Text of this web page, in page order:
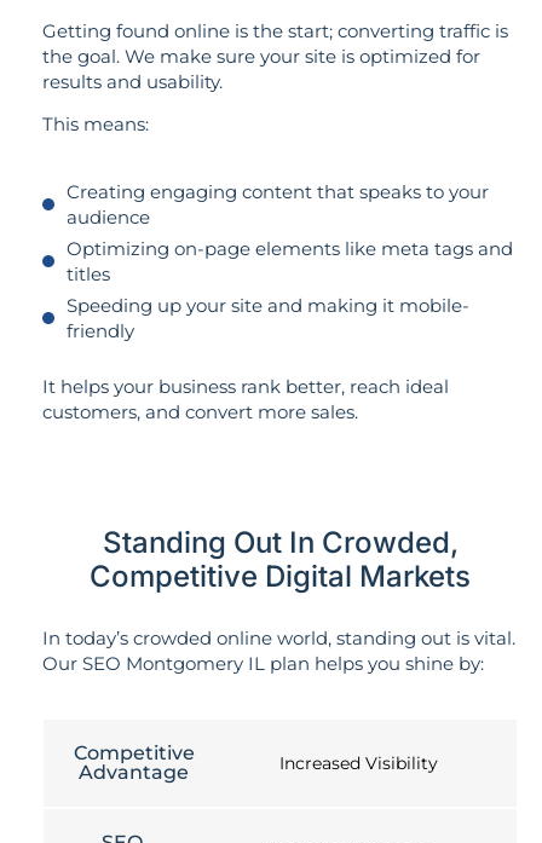
Getting found online is the start; converting traffic is
the goal. We make sure your site is optimized for
results and usability.
This means:
Creating engaging content that speaks to your
audience
Optimizing on-page elements like meta tags and
titles
Speeding up your site and making it mobile-
friendly
It helps your business rank better, reach ideal
customers, and convert more sales.
Standing Out In Crowded,
Competitive Digital Markets
In today’s crowded online world, standing out is vital.
Our SEO Montgomery IL plan helps you shine by:
Competitive
Advantage
Increased Visibility